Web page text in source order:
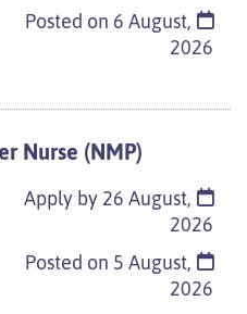
Posted on 6 August,
2026
Nurse (NMP)
Apply by 26 August,
2026
Posted on 5 August,
2026